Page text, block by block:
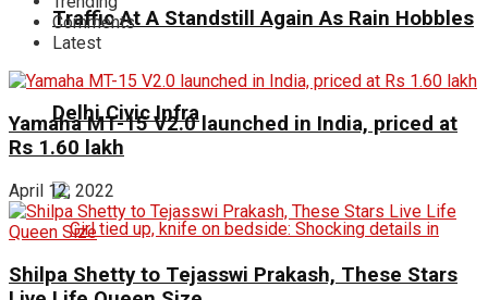
Traffic At A Standstill Again As Rain Hobbles
Delhi Civic Infra
Comments
Latest
Yamaha MT-15 V2.0 launched in India, priced at
Rs 1.60 lakh
April 12, 2022
Shilpa Shetty to Tejasswi Prakash, These Stars